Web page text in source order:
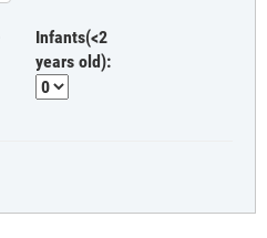
Infants(<2
years old):